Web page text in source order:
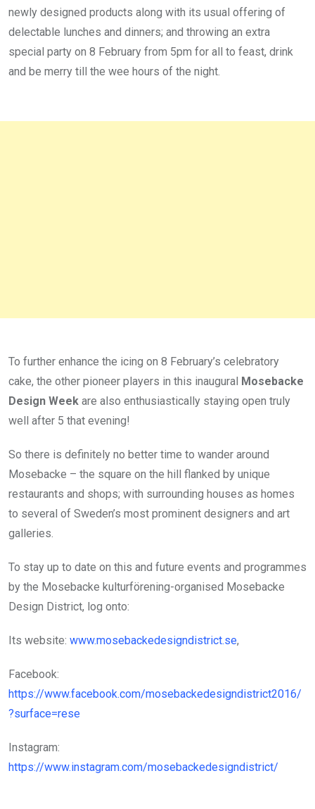
newly designed products along with its usual offering of
delectable lunches and dinners; and throwing an extra
special party on 8 February from 5pm for all to feast, drink
and be merry till the wee hours of the night.
To further enhance the icing on 8 February’s celebratory
cake, the other pioneer players in this inaugural Mosebacke
Design Week are also enthusiastically staying open truly
well after 5 that evening!
So there is definitely no better time to wander around
Mosebacke – the square on the hill flanked by unique
restaurants and shops; with surrounding houses as homes
to several of Sweden’s most prominent designers and art
galleries.
To stay up to date on this and future events and programmes
by the Mosebacke kulturförening-organised Mosebacke
Design District, log onto:
Its website: www.mosebackedesigndistrict.se,
Facebook:
https://www.facebook.com/mosebackedesigndistrict2016/
?surface=rese
Instagram:
https://www.instagram.com/mosebackedesigndistrict/